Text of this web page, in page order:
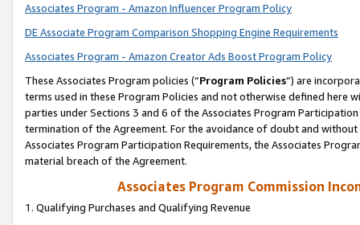
Associates Program - Amazon Influencer Program Policy
DE Associate Program Comparison Shopping Engine Requirements
Associates Program - Amazon Creator Ads Boost Program Policy
These Associates Program policies (“Program Policies”) are
terms used in these Program Policies and not otherwise defined
parties under Sections 3 and 6 of the Associates Program
termination of the Agreement. For the avoidance of doubt and
Associates Program Participation Requirements, the Associates
material breach of the Agreement.
Associates Program Commission
1. Qualifying Purchases and Qualifying Revenue